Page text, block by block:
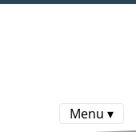
Menu ▾